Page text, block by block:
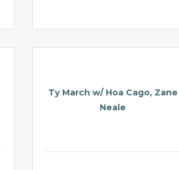
Ty March w/ Hoa Cago, Zane
Neale